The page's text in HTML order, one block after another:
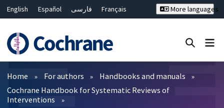
English Español فارسی
Français
Bahasa Malaysia
ไทย
繁體中文
简体中文
More languages
Filters
Home For authors
Handbooks and manuals
Cochrane Handbook for Systematic Reviews of
Interventions